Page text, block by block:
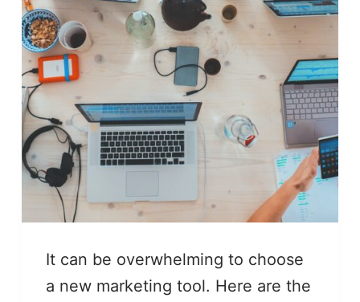
It can be overwhelming to choose
a new marketing tool. Here are the